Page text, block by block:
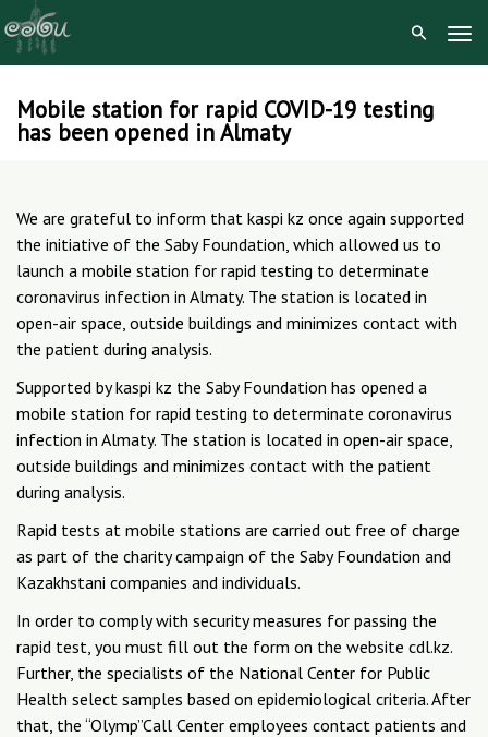
SkipMobile station for rapid COVID-19 testing
has been opened in Almaty
We are grateful to inform that kaspi kz once again supported
the initiative of the Saby Foundation, which allowed us to
launch a mobile station for rapid testing to determinate
coronavirus infection in Almaty. The station is located in
open-air space, outside buildings and minimizes contact with
the patient during analysis.
Supported by kaspi kz the Saby Foundation has opened a
mobile station for rapid testing to determinate coronavirus
infection in Almaty. The station is located in open-air space,
outside buildings and minimizes contact with the patient
during analysis.
Rapid tests at mobile stations are carried out free of charge
as part of the charity campaign of the Saby Foundation and
Kazakhstani companies and individuals.
In order to comply with security measures for passing the
rapid test, you must fill out the form on the website cdl.kz.
Further, the specialists of the National Center for Public
Health select samples based on epidemiological criteria. After
that, the “Olymp”Call Center employees contact patients and